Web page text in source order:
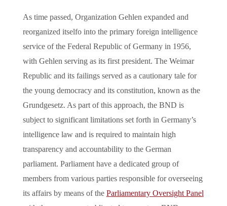
As time passed, Organization Gehlen expanded and
reorganized itselfo into the primary foreign intelligence
service of the Federal Republic of Germany in 1956,
with Gehlen serving as its first president. The Weimar
Republic and its failings served as a cautionary tale for
the young democracy and its constitution, known as the
Grundgesetz. As part of this approach, the BND is
subject to significant limitations set forth in Germany’s
intelligence law and is required to maintain high
transparency and accountability to the German
parliament. Parliament have a dedicated group of
members from various parties responsible for overseeing
its affairs by means of the Parliamentary Oversight Panel